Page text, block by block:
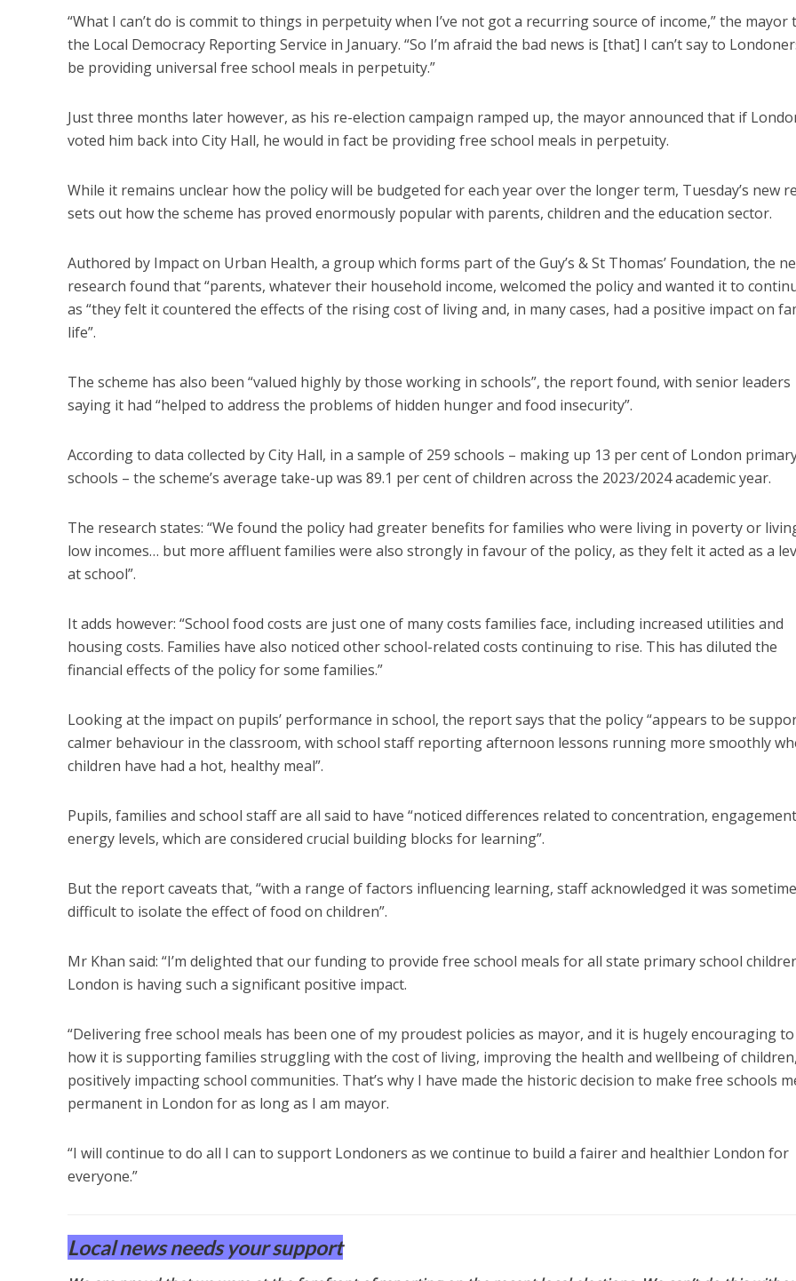
“What I can’t do is commit to things in perpetuity when I’ve not got a recurring source of income,” the mayor
the Local Democracy Reporting Service in January. “So I’m afraid the bad news is [that] I can’t say to
be providing universal free school meals in perpetuity.”
Just three months later however, as his re-election campaign ramped up, the mayor announced that if
voted him back into City Hall, he would in fact be providing free school meals in perpetuity.
While it remains unclear how the policy will be budgeted for each year over the longer term, Tuesday’s new
sets out how the scheme has proved enormously popular with parents, children and the education sector.
Authored by Impact on Urban Health, a group which forms part of the Guy’s & St Thomas’ Foundation, the
research found that “parents, whatever their household income, welcomed the policy and wanted it to
as “they felt it countered the effects of the rising cost of living and, in many cases, had a positive impact on
life”.
The scheme has also been “valued highly by those working in schools”, the report found, with senior leaders
saying it had “helped to address the problems of hidden hunger and food insecurity”.
According to data collected by City Hall, in a sample of 259 schools – making up 13 per cent of London
schools – the scheme’s average take-up was 89.1 per cent of children across the 2023/2024 academic year.
The research states: “We found the policy had greater benefits for families who were living in poverty or
low incomes… but more affluent families were also strongly in favour of the policy, as they felt it acted as a
at school”.
It adds however: “School food costs are just one of many costs families face, including increased utilities and
housing costs. Families have also noticed other school-related costs continuing to rise. This has diluted the
financial effects of the policy for some families.”
Looking at the impact on pupils’ performance in school, the report says that the policy “appears to be
calmer behaviour in the classroom, with school staff reporting afternoon lessons running more smoothly
children have had a hot, healthy meal”.
Pupils, families and school staff are all said to have “noticed differences related to concentration,
energy levels, which are considered crucial building blocks for learning”.
But the report caveats that, “with a range of factors influencing learning, staff acknowledged it was
difficult to isolate the effect of food on children”.
Mr Khan said: “I’m delighted that our funding to provide free school meals for all state primary school
London is having such a significant positive impact.
“Delivering free school meals has been one of my proudest policies as mayor, and it is hugely encouraging
how it is supporting families struggling with the cost of living, improving the health and wellbeing of
positively impacting school communities. That’s why I have made the historic decision to make free schools
permanent in London for as long as I am mayor.
“I will continue to do all I can to support Londoners as we continue to build a fairer and healthier London for
everyone.”
Local news needs your support